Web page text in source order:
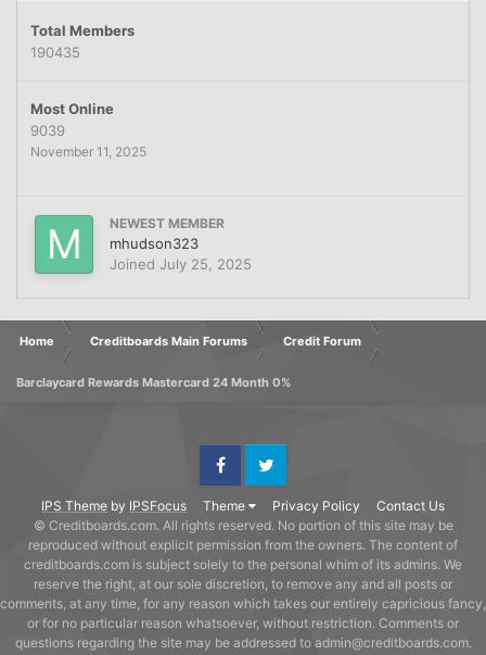
Total Members
190435
Most Online
9039
November 11, 2025
NEWEST MEMBER
mhudson323
Joined July 25, 2025
Home Creditboards Main Forums Credit Forum
Barclaycard Rewards Mastercard 24 Month 0%
IPS Theme by IPSFocus Theme Privacy Policy Contact Us
FacebookTwitter
© Creditboards.com. All rights reserved. No portion of this site may be
reproduced without explicit permission from the owners. The content of
creditboards.com is subject solely to the personal whim of its admins. We
reserve the right, at our sole discretion, to remove any and all posts or
comments, at any time, for any reason which takes our entirely capricious fancy,
or for no particular reason whatsoever, without restriction. Comments or
questions regarding the site may be addressed to admin@creditboards.com.